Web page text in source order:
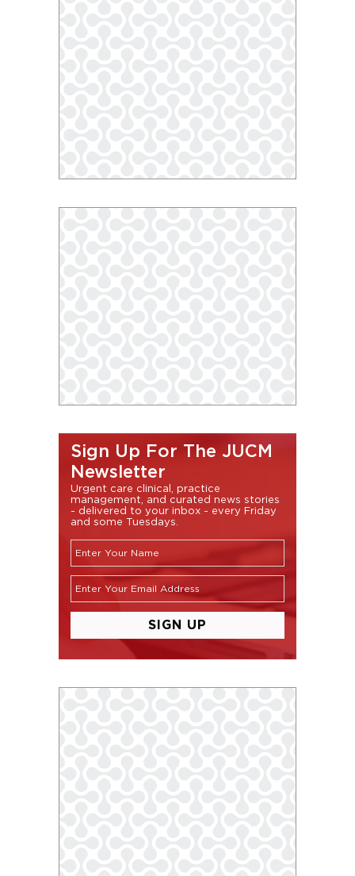
Sign Up For The JUCM
Newsletter
Urgent care clinical, practice
management, and curated news stories
- delivered to your inbox - every Friday
and some Tuesdays.